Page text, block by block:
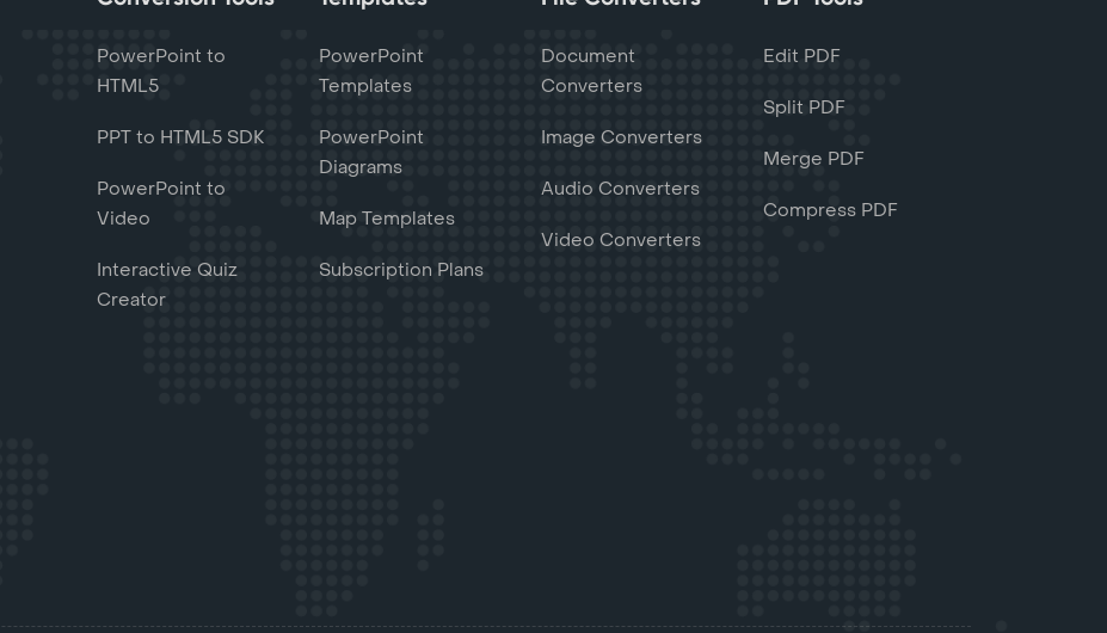
PowerPoint to
HTML5
PPT to HTML5 SDK
PowerPoint to
Video
Interactive Quiz
Creator
PowerPoint
Templates
PowerPoint
Diagrams
Map Templates
Subscription Plans
Document
Converters
Image Converters
Audio Converters
Video Converters
Edit PDF
Split PDF
Merge PDF
Compress PDF